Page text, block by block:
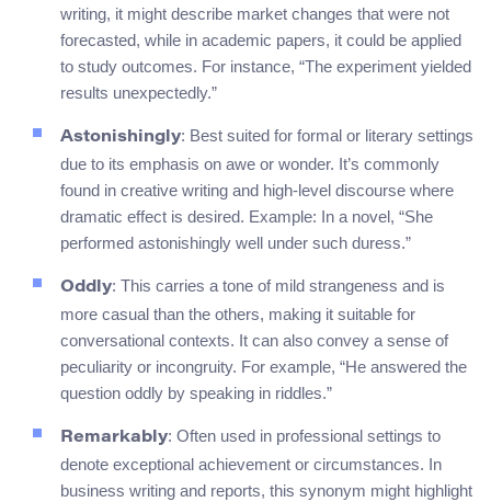
writing, it might describe market changes that were not
forecasted, while in academic papers, it could be applied
to study outcomes. For instance, “The experiment yielded
results unexpectedly.”
Astonishingly: Best suited for formal or literary settings
due to its emphasis on awe or wonder. It’s commonly
found in creative writing and high-level discourse where
dramatic effect is desired. Example: In a novel, “She
performed astonishingly well under such duress.”
Oddly: This carries a tone of mild strangeness and is
more casual than the others, making it suitable for
conversational contexts. It can also convey a sense of
peculiarity or incongruity. For example, “He answered the
question oddly by speaking in riddles.”
Remarkably: Often used in professional settings to
denote exceptional achievement or circumstances. In
business writing and reports, this synonym might highlight